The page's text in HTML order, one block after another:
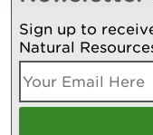
Sign up to
Natural